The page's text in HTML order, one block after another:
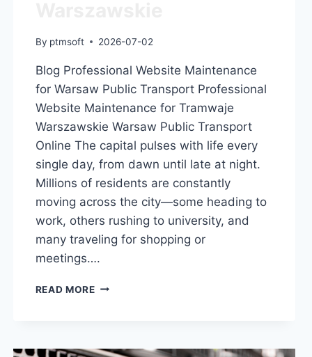
By ptmsoft 2026-07-02
Blog Professional Website Maintenance
for Warsaw Public Transport Professional
Website Maintenance for Tramwaje
Warszawskie Warsaw Public Transport
Online The capital pulses with life every
single day, from dawn until late at night.
Millions of residents are constantly
moving across the city—some heading to
work, others rushing to university, and
many traveling for shopping or
meetings….
READ MORE